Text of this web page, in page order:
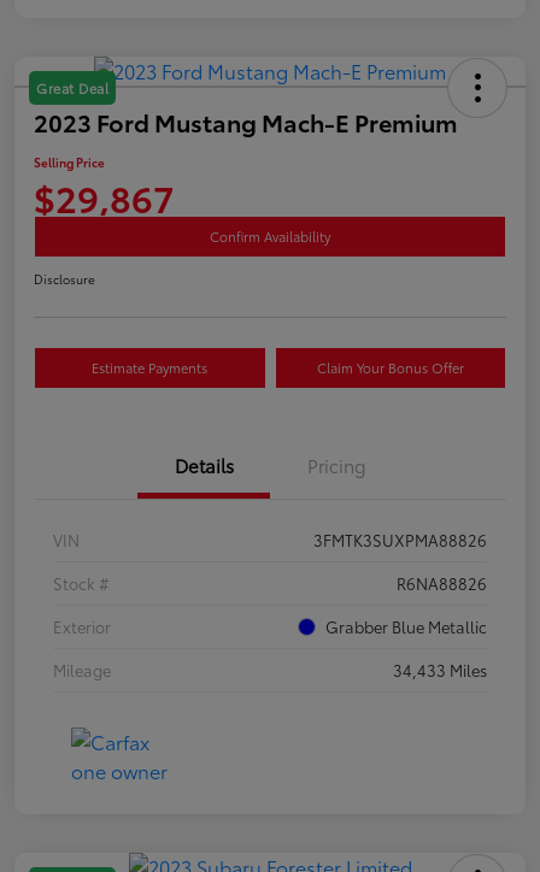
Great Deal
2023 Ford Mustang Mach-E Premium
Selling Price
$29,867
Confirm Availability
Disclosure
Estimate Payments Claim Your Bonus Offer
Details Pricing
VIN
3FMTK3SUXPMA88826
Stock #
R6NA88826
Exterior
Grabber Blue Metallic
Mileage
34,433 Miles